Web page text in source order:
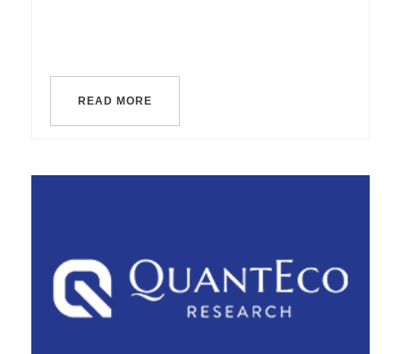
READ MORE